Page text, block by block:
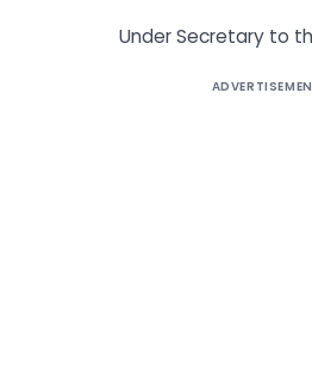
Under Secretary to